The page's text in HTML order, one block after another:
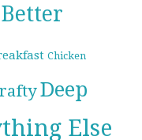
Better
Chicken
Deep
Else